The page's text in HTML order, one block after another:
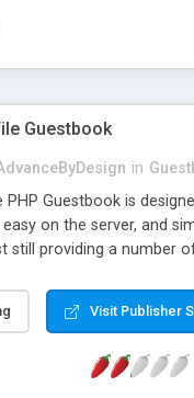
Guestbook
in
PHP Guestbook is
easy on the server, and
still providing a number
include: Automatic
of new comments (can be
password for the
Visit Publisher